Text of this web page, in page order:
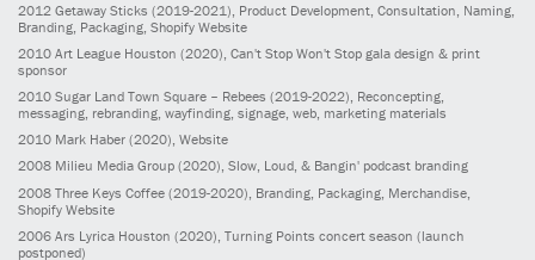
2012 Getaway Sticks (2019-2021), Product Development, Consultation, Naming,
Branding, Packaging, Shopify Website
2010 Art League Houston (2020), Can't Stop Won't Stop gala design & print
sponsor
2010 Sugar Land Town Square – Rebees (2019-2022), Reconcepting,
messaging, rebranding, wayfinding, signage, web, marketing materials
2010 Mark Haber (2020), Website
2008 Milieu Media Group (2020), Slow, Loud, & Bangin' podcast branding
2008 Three Keys Coffee (2019-2020) , Branding, Packaging, Merchandise,
Shopify Website
2006 Ars Lyrica Houston (2020) , Turning Points concert season (launch
postponed)